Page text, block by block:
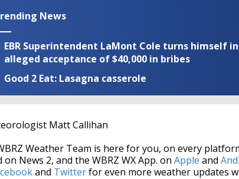
News
EBR Superintendent LaMont Cole turns himself
alleged acceptance of $40,000 in bribes
Good 2 Eat: Lasagna casserole
Matt Callihan
Weather Team is here for you, on every
News 2, and the WBRZ WX App. on Apple and
and Twitterfor even more weather updates